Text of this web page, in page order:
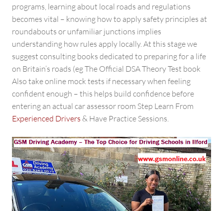
programs, learning about local roads and regulations
becomes vital – knowing how to apply safety principles at
roundabouts or unfamiliar junctions implies
understanding how rules apply locally. At this stage we
suggest consulting books dedicated to preparing for a life
on Britain’s roads (eg The Official DSA Theory Test book
Also take online mock tests if necessary when feeling
confident enough – this helps build confidence before
entering an actual car assessor room Step Learn From
Experienced Drivers & Have Practice Sessions.